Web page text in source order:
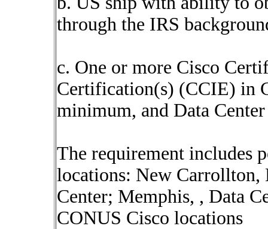
through the IRS
c. One or more Cisco
Certification(s) (CCIE) in
minimum, and Data
The requirement includes
locations: New
Center; Memphis, , Data
CONUS Cisco locations